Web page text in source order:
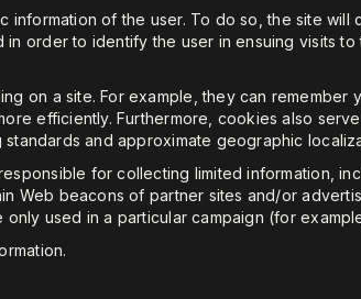
of the user. To do so, the site will
order to identify the user in ensuing visits
on a site. For example, they can remember
efficiently. Furthermore, cookies also
and approximate geographic
for collecting limited information,
Web beacons of partner sites and/or
used in a particular campaign (for